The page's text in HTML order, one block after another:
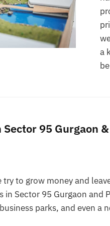
a
95 Gurgaon
try to grow money and
in Sector 95 Gurgaon and
parks, and even a